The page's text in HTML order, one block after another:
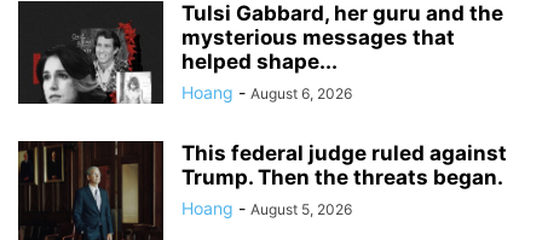
Tulsi Gabbard, her guru and the
mysterious messages that
helped shape...
Hoang - August 6, 2026
This federal judge ruled against
Trump. Then the threats began.
Hoang - August 5, 2026